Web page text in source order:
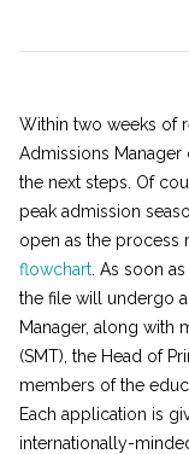
Within two weeks of
Admissions
the next steps. Of
peak admission
open as the process
flowchart . As soon
the file will undergo
Manager, along with
(SMT), the Head of
members of the
Each application is
internationally-